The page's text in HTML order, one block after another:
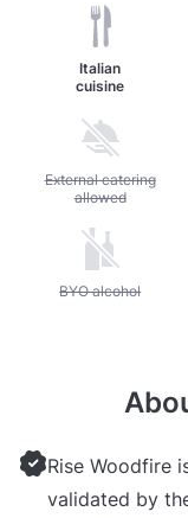
Italian
cuisine
Unavailable:
External catering
allowed
Unavailable: BYO
BYO alcohol
Rise Woodfire
validated by